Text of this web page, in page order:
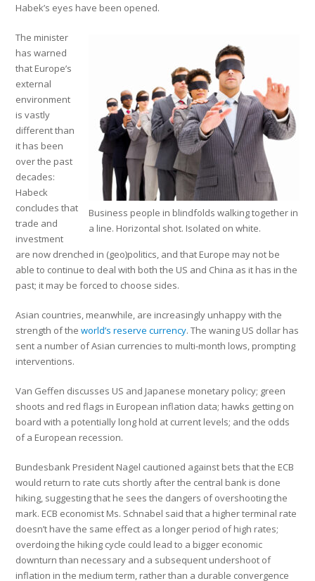
Habek’s eyes have been opened.
Business people in blindfolds walking together in
a line. Horizontal shot. Isolated on white.
The minister
has warned
that Europe’s
external
environment
is vastly
different than
it has been
over the past
decades:
Habeck
concludes that
trade and
investment
are now drenched in (geo)politics, and that Europe may not be
able to continue to deal with both the US and China as it has in the
past; it may be forced to choose sides.
Asian countries, meanwhile, are increasingly unhappy with the
strength of theworld’s reserve currency. The waning US dollar has
sent a number of Asian currencies to multi-month lows, prompting
interventions.
Van Geffen discusses US and Japanese monetary policy; green
shoots and red flags in European inflation data; hawks getting on
board with a potentially long hold at current levels; and the odds
of a European recession.
Bundesbank President Nagel cautioned against bets that the ECB
would return to rate cuts shortly after the central bank is done
hiking, suggesting that he sees the dangers of overshooting the
mark. ECB economist Ms. Schnabel said that a higher terminal rate
doesn’t have the same effect as a longer period of high rates;
overdoing the hiking cycle could lead to a bigger economic
downturn than necessary and a subsequent undershoot of
inflation in the medium term, rather than a durable convergence